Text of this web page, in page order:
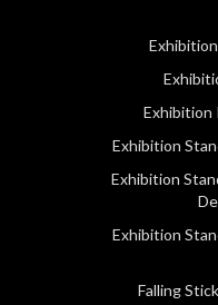
Exhibition
Exhibition
Exhibition
Exhibition
Falling